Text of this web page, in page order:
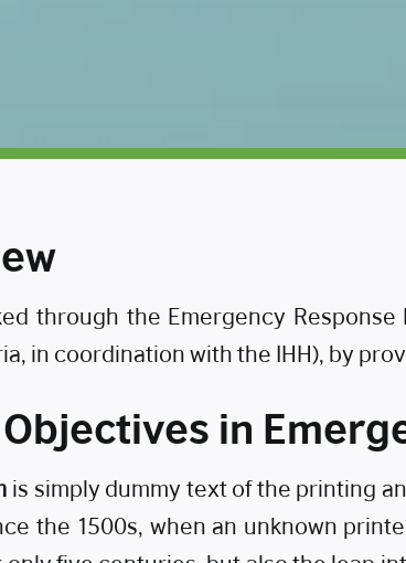
through the Emergency
in coordination with the IHH), by
in
is simply dummy text of the printing
the 1500s, when an unknown